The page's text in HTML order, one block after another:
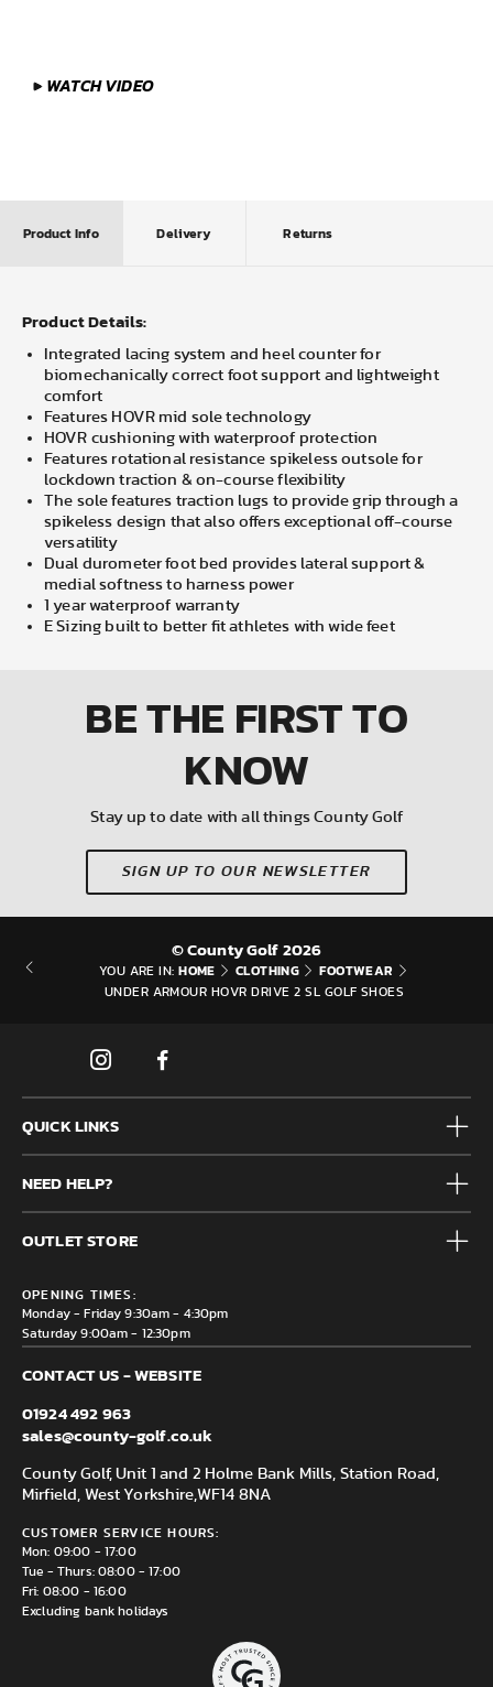
WATCH VIDEO
Product Info Delivery Returns
Product Details:
Integrated lacing system and heel counter for
biomechanically correct foot support and lightweight
comfort
Features HOVR mid sole technology
HOVR cushioning with waterproof protection
Features rotational resistance spikeless outsole for
lockdown traction & on-course flexibility
The sole features traction lugs to provide grip through a
spikeless design that also offers exceptional off-course
versatility
Dual durometer foot bed provides lateral support &
medial softness to harness power
1 year waterproof warranty
E Sizing built to better fit athletes with wide feet
BE THE FIRSTTO
KNOW
Stay up to date with all things County Golf
SIGN UP TO OUR NEWSLETTER
© County Golf 2026
YOU ARE IN: HOME CLOTHING FOOTWEAR
UNDER ARMOUR HOVR DRIVE 2 SL GOLF SHOES
QUICK LINKS
Mens
Junior
Accessories
Brands
Clearance
NEED HELP?
Frequently Asked Questions
Contact us
Delivery & Returns information
OUTLET STORE
Mirfield, WF14 8NA
OPENING TIMES:
Monday - Friday 9:30am - 4:30pm
Saturday 9:00am - 12:30pm
CONTACT US - WEBSITE
01924 492 963
sales@county-golf.co.uk
County Golf, Unit 1 and 2 Holme Bank Mills, Station Road,
Mirfield, West Yorkshire,WF14 8NA
CUSTOMER SERVICE HOURS:
Mon: 09:00 - 17:00
Tue - Thurs: 08:00 - 17:00
Fri: 08:00 - 16:00
Excluding bank holidays